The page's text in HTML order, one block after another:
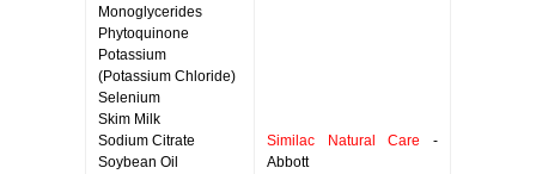
Monoglycerides
Phytoquinone
Potassium
(Potassium Chloride)
Selenium
Skim Milk
Sodium Citrate
Soybean Oil
Similac Natural Care -
Abbott